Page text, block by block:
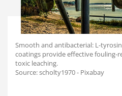
Smooth and antibacterial: L-
coatings provide effective fouling-
toxic leaching.
Source: scholty1970 - Pixabay